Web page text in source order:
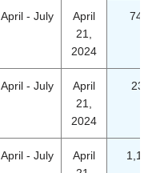
April - July
April
21,
2024
April - July
April
21,
2024
April - July
April